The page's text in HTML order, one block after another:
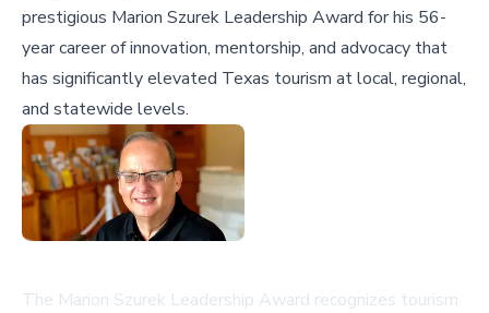
prestigious Marion Szurek Leadership Award for his 56-
year career of innovation, mentorship, and advocacy that
has significantly elevated Texas tourism at local, regional,
and statewide levels.
The Marion Szurek Leadership Award recognizes tourism